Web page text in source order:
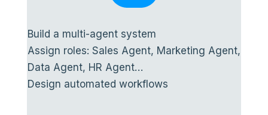
Build a multi-agent system
Assign roles: Sales Agent, Marketing Agent,
Data Agent, HR Agent…
Design automated workflows